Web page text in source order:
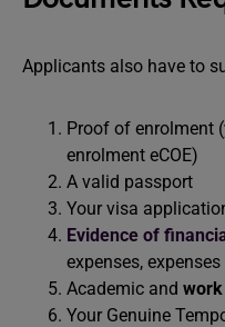
Applicants also have to
Proof of enrolment
enrolment eCOE)
A valid passport
Your visa
Evidence of
expenses,
Academic and
Your Genuine